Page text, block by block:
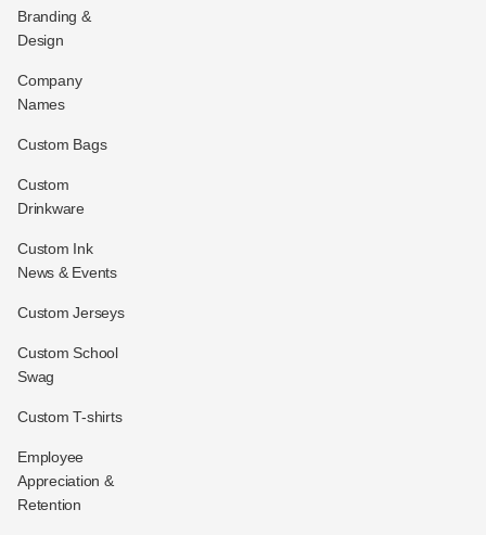
Branding &
Design
Company
Names
Custom Bags
Custom
Drinkware
Custom Ink
News & Events
Custom Jerseys
Custom School
Swag
Custom T-shirts
Employee
Appreciation &
Retention